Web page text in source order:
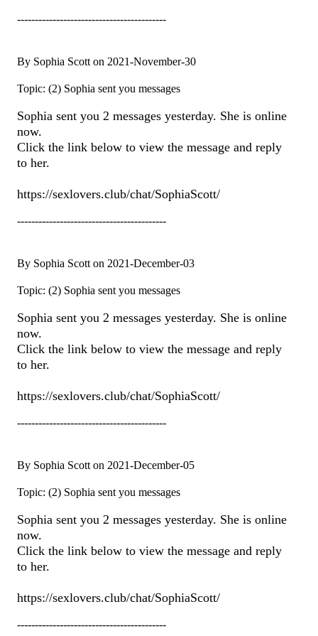
------------------------------------------
By Sophia Scott on 2021-November-30
Topic: (2) Sophia sent you messages
Sophia sent you 2 messages yesterday. She is online
now.
Click the link below to view the message and reply
to her.
https://sexlovers.club/chat/SophiaScott/
------------------------------------------
By Sophia Scott on 2021-December-03
Topic: (2) Sophia sent you messages
Sophia sent you 2 messages yesterday. She is online
now.
Click the link below to view the message and reply
to her.
https://sexlovers.club/chat/SophiaScott/
------------------------------------------
By Sophia Scott on 2021-December-05
Topic: (2) Sophia sent you messages
Sophia sent you 2 messages yesterday. She is online
now.
Click the link below to view the message and reply
to her.
https://sexlovers.club/chat/SophiaScott/
------------------------------------------